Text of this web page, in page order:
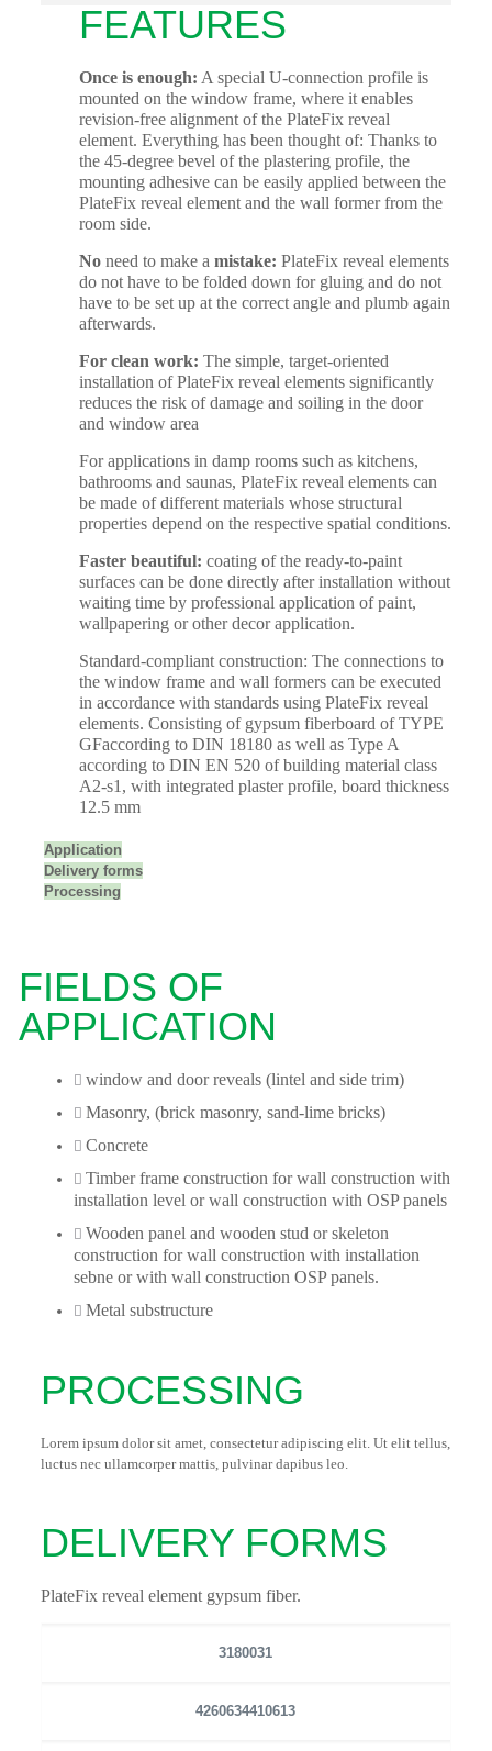
FEATURES
Once is enough: A special U-connection profile is
mounted on the window frame, where it enables
revision-free alignment of the PlateFix reveal
element. Everything has been thought of: Thanks to
the 45-degree bevel of the plastering profile, the
mounting adhesive can be easily applied between the
PlateFix reveal element and the wall former from the
room side.
Noneed to make a mistake: PlateFix reveal elements
do not have to be folded down for gluing and do not
have to be set up at the correct angle and plumb again
afterwards.
For clean work: The simple, target-oriented
installation of PlateFix reveal elements significantly
reduces the risk of damage and soiling in the door
and window area
For applications in damp rooms such as kitchens,
bathrooms and saunas, PlateFix reveal elements can
be made of different materials whose structural
properties depend on the respective spatial conditions.
Faster beautiful: coating of the ready-to-paint
surfaces can be done directly after installation without
waiting time by professional application of paint,
wallpapering or other decor application.
Standard-compliant construction: The connections to
the window frame and wall formers can be executed
in accordance with standards using PlateFix reveal
elements. Consisting of gypsum fiberboard of TYPE
GFaccording to DIN 18180 as well as Type A
according to DIN EN 520 of building material class
A2-s1, with integrated plaster profile, board thickness
12.5 mm
Application
Delivery forms
Processing
FIELDS OF
APPLICATION
window and door reveals (lintel and side trim)
Masonry, (brick masonry, sand-lime bricks)
Concrete
Timber frame construction for wall construction with
installation level or wall construction with OSP panels
Wooden panel and wooden stud or skeleton
construction for wall construction with installation
sebne or with wall construction OSP panels.
Metal substructure
PROCESSING
Lorem ipsum dolor sit amet, consectetur adipiscing elit. Ut elit tellus,
luctus nec ullamcorper mattis, pulvinar dapibus leo.
DELIVERY FORMS
PlateFix reveal element gypsum fiber.
3180031
4260634410613